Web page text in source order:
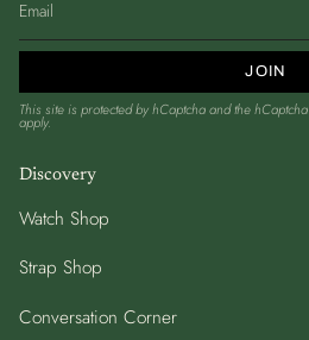
JOIN
This site is protected by hCaptcha and the hCaptcha
apply.
Discovery
Watch Shop
Strap Shop
Conversation Corner